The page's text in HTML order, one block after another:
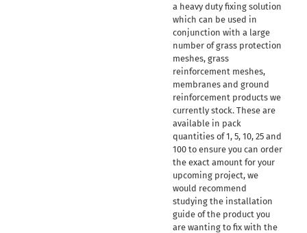
a heavy duty fixing solution
which can be used in
conjunction with a large
number of grass protection
meshes, grass
reinforcement meshes,
membranes and ground
reinforcement products we
currently stock. These are
available in pack
quantities of 1, 5, 10, 25 and
100 to ensure you can order
the exact amount for your
upcoming project, we
would recommend
studying the installation
guide of the product you
are wanting to fix with the